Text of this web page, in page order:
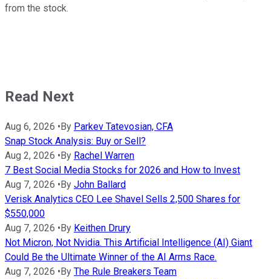
from the stock.
Read Next
Aug 6, 2026 •By Parkev Tatevosian, CFA
Snap Stock Analysis: Buy or Sell?
Aug 2, 2026 •By Rachel Warren
7 Best Social Media Stocks for 2026 and How to Invest
Aug 7, 2026 •By John Ballard
Verisk Analytics CEO Lee Shavel Sells 2,500 Shares for
$550,000
Aug 7, 2026 •By Keithen Drury
Not Micron, Not Nvidia. This Artificial Intelligence (AI) Giant
Could Be the Ultimate Winner of the AI Arms Race.
Aug 7, 2026 •By The Rule Breakers Team